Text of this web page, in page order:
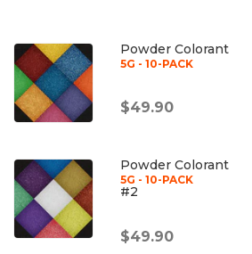
Powder Colorant
5G - 10-PACK
$49.90
Powder Colorant
5G - 10-PACK
#2
$49.90